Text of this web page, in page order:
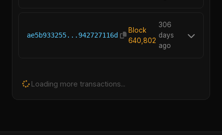
ae5b933255...942727116d
Block
640,802
306
days
ago
Loading more transactions...